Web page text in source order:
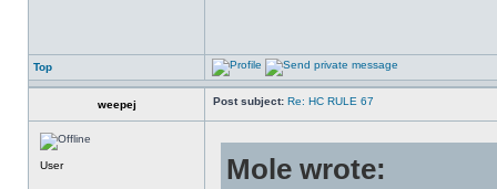
Top
weepej Post subject: Re: HC RULE 67
User Mole wrote: